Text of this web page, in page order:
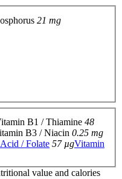
21 mg
B1 / Thiamine 48
B3 / Niacin 0.25 mg
/ Folate 57 µgVitamin
value and calories